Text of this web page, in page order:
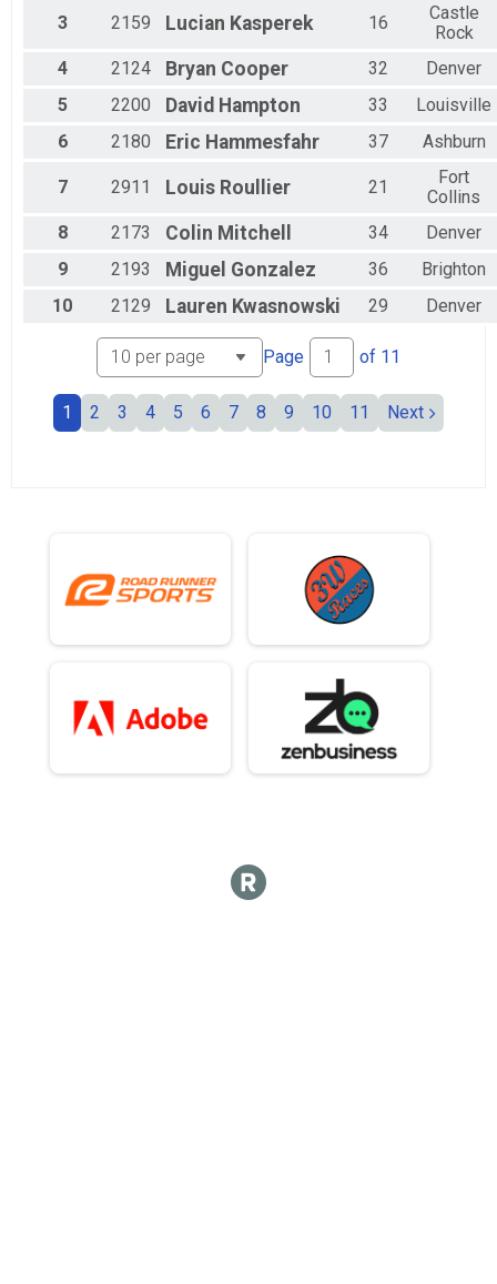
Male 50 - 59
All Male
All Female
3 2159 Lucian Kasperek 16
Castle
Rock
4
2124 Bryan Cooper 32
Denver
5
2200 David Hampton 33
Louisville
6
2180 Eric Hammesfahr 37 Ashburn
7 2911 Louis Roullier 21
Fort
Collins
8
2173 Colin Mitchell 34
Denver
9
2193 Miguel Gonzalez 36
Brighton
10
2129 Lauren Kwasnowski 29 Denver
Page of 11
1 2 3 4 5 6 7 8 9 10 11 Next